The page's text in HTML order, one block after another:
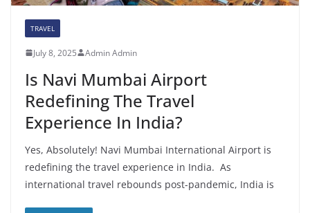
TRAVEL
July 8, 2025 Admin Admin
Is Navi Mumbai Airport
Redefining The Travel
Experience In India?
Yes, Absolutely! Navi Mumbai International Airport is
redefining the travel experience in India. As
international travel rebounds post-pandemic, India is